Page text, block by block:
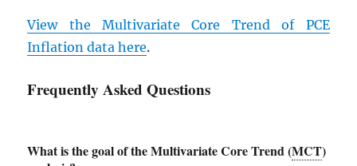
View the Multivariate Core Trend of PCE
Inflation data here.
Frequently Asked Questions
What is the goal of the Multivariate Core Trend (MCT)